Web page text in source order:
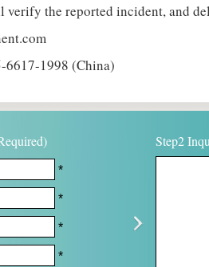
the reported incident, and
6617-1998 (China)
*
*
*
*
Step2